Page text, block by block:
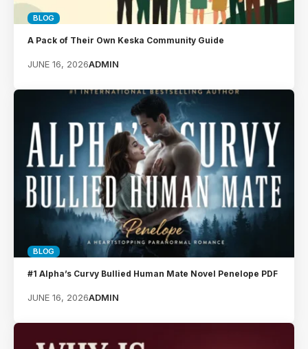
BLOG
A Pack of Their Own Keska Community Guide
JUNE 16, 2026ADMIN
BLOG
#1 Alpha’s Curvy Bullied Human Mate Novel Penelope PDF
JUNE 16, 2026ADMIN